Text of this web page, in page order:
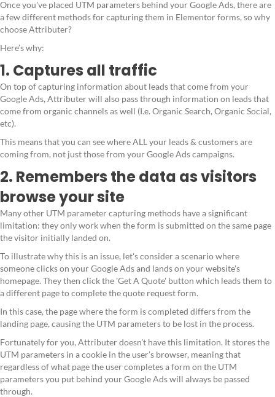
Once you've placed UTM parameters behind your Google Ads, there are
a few different methods for capturing them in Elementor forms, so why
choose Attributer?
Here’s why:
1. Captures all traffic
On top of capturing information about leads that come from your
Google Ads, Attributer will also pass through information on leads that
come from organic channels as well (I.e. Organic Search, Organic Social,
etc).
This means that you can see where ALL your leads & customers are
coming from, not just those from your Google Ads campaigns.
2. Remembers the data as visitors
browse your site
Many other UTM parameter capturing methods have a significant
limitation: they only work when the form is submitted on the same page
the visitor initially landed on.
To illustrate why this is an issue, let's consider a scenario where
someone clicks on your Google Ads and lands on your website's
homepage. They then click the 'Get A Quote' button which leads them to
a different page to complete the quote request form.
In this case, the page where the form is completed differs from the
landing page, causing the UTM parameters to be lost in the process.
Fortunately for you, Attributer doesn't have this limitation. It stores the
UTM parameters in a cookie in the user’s browser, meaning that
regardless of what page the user completes a form on the UTM
parameters you put behind your Google Ads will always be passed
through.